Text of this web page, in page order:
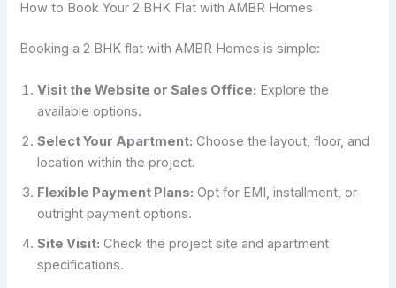
How to Book Your 2 BHK Flat with AMBR Homes
Booking a 2 BHK flat with AMBR Homes is simple:
Visit the Website or Sales Office: Explore the
available options.
Select Your Apartment: Choose the layout, floor, and
location within the project.
Flexible Payment Plans: Opt for EMI, installment, or
outright payment options.
Site Visit: Check the project site and apartment
specifications.